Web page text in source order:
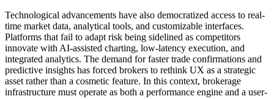
Technological advancements have also democratized access to real-
time market data, analytical tools, and customizable interfaces.
Platforms that fail to adapt risk being sidelined as competitors
innovate with AI-assisted charting, low-latency execution, and
integrated analytics. The demand for faster trade confirmations and
predictive insights has forced brokers to rethink UX as a strategic
asset rather than a cosmetic feature. In this context, brokerage
infrastructure must operate as both a performance engine and a user-